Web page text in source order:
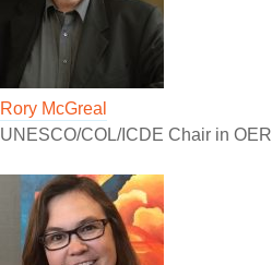
Rory McGreal
UNESCO/COL/ICDE Chair in OER